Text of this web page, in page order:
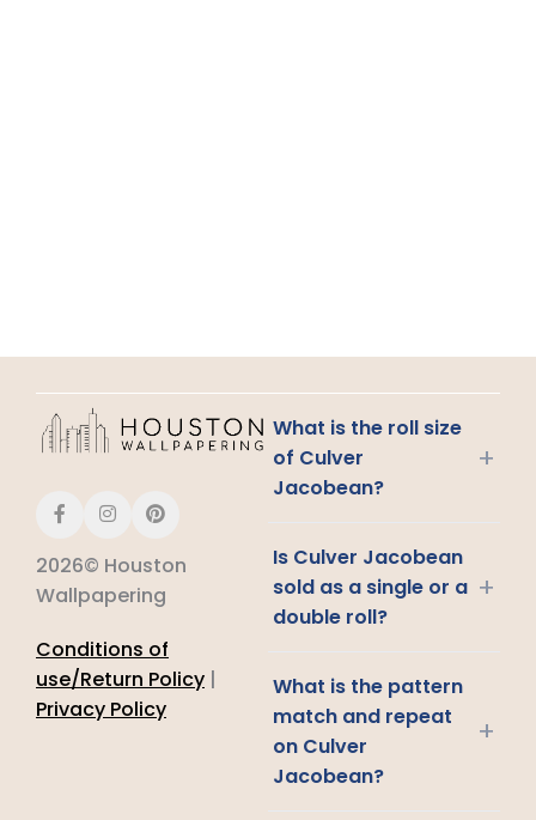
2026© Houston
Wallpapering
Conditions of
use/Return Policy |
Privacy Policy
What is the roll size
of Culver
Jacobean?
+
Is Culver Jacobean
sold as a single or a
double roll?
+
What is the pattern
match and repeat
on Culver
Jacobean?
+